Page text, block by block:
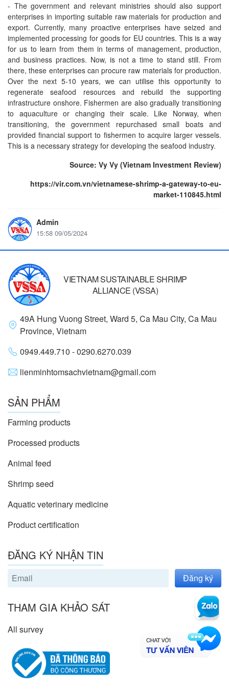
- The government and relevant ministries should also support
enterprises in importing suitable raw materials for production and
export. Currently, many proactive enterprises have seized and
implemented processing for goods for EU countries. This is a way
for us to learn from them in terms of management, production,
and business practices. Now, is not a time to stand still. From
there, these enterprises can procure raw materials for production.
Over the next 5-10 years, we can utilise this opportunity to
regenerate seafood resources and rebuild the supporting
infrastructure onshore. Fishermen are also gradually transitioning
to aquaculture or changing their scale. Like Norway, when
transitioning, the government repurchased small boats and
provided financial support to fishermen to acquire larger vessels.
This is a necessary strategy for developing the seafood industry.
Source: Vy Vy (Vietnam Investment Review)
https://vir.com.vn/vietnamese-shrimp-a-gateway-to-eu-
market-110845.html
Admin
15:58 09/05/2024
VIETNAM SUSTAINABLE SHRIMP
ALLIANCE (VSSA)
49A Hung Vuong Street, Ward 5, Ca Mau City, Ca Mau
Province, Vietnam
0949.449.710 - 0290.6270.039
lienminhtomsachvietnam@gmail.com
SẢN PHẨM
Farming products
Processed products
Animal feed
Shrimp seed
Aquatic veterinary medicine
Product certification
ĐĂNG KÝ NHẬN TIN
Đăng ký
THAM GIA KHẢO SÁT
All survey